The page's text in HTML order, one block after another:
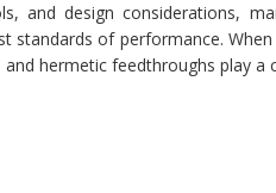
and design considerations,
standards of performance.
hermetic feedthroughs play a